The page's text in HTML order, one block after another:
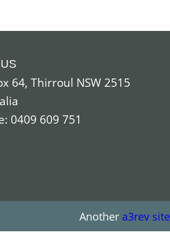
64, Thirroul NSW 2515
0409 609 751
Another a3rev site